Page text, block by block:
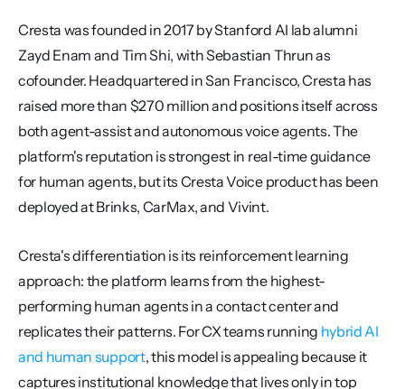
Cresta was founded in 2017 by Stanford AI lab alumni
Zayd Enam and Tim Shi, with Sebastian Thrun as
cofounder. Headquartered in San Francisco, Cresta has
raised more than $270 million and positions itself across
both agent-assist and autonomous voice agents. The
platform's reputation is strongest in real-time guidance
for human agents, but its Cresta Voice product has been
deployed at Brinks, CarMax, and Vivint.
Cresta's differentiation is its reinforcement learning
approach: the platform learns from the highest-
performing human agents in a contact center and
replicates their patterns. For CX teams running hybrid AI
and human support, this model is appealing because it
captures institutional knowledge that lives only in top